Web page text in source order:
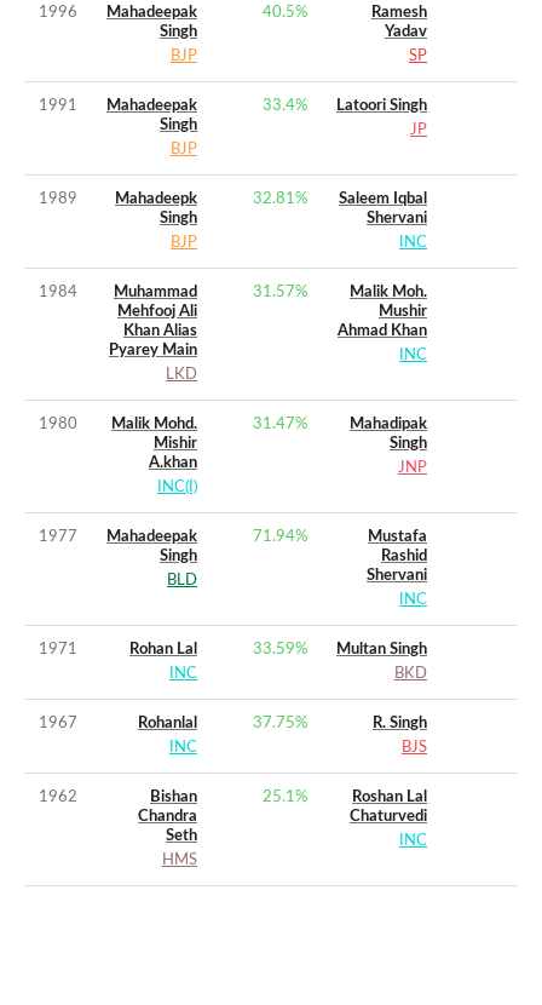
1996
Mahadeepak
Singh
BJP
40.5%
Ramesh
Yadav
SP
1991
Mahadeepak
Singh
BJP
33.4%
Latoori Singh
JP
1989
Mahadeepk
Singh
BJP
32.81%
Saleem Iqbal
Shervani
INC
1984
Muhammad
Mehfooj Ali
Khan Alias
Pyarey Main
LKD
31.57%
Malik Moh.
Mushir
Ahmad Khan
INC
1980
Malik Mohd.
Mishir
A.khan
INC(I)
31.47%
Mahadipak
Singh
JNP
1977
Mahadeepak
Singh
BLD
71.94%
Mustafa
Rashid
Shervani
INC
1971
Rohan Lal
INC
33.59%
Multan Singh
BKD
1967
Rohanlal
INC
37.75%
R. Singh
BJS
1962
Bishan
Chandra
Seth
HMS
25.1%
Roshan Lal
Chaturvedi
INC